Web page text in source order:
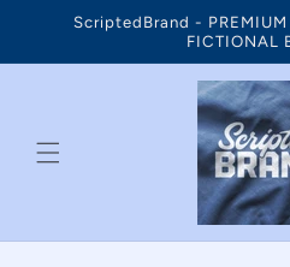
Skip to
content
ScriptedBrand - PREMIUM
FICTIONAL